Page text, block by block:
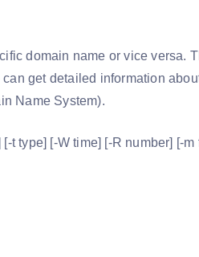
domain name or vice versa.
get detailed information
Name System).
t type] [-W time] [-R number] [-m